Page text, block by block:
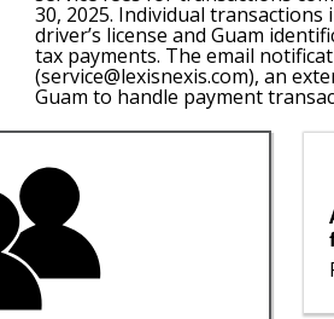
30, 2025. Individual
driver’s license and Guam
tax payments. The email
(service@lexisnexis.com), an
Guam to handle payment